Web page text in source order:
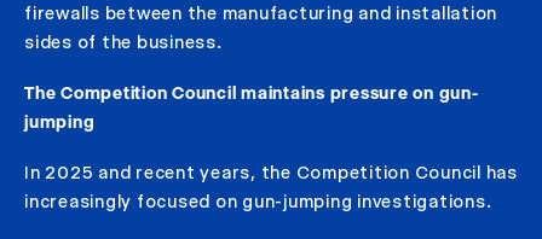
firewalls between the manufacturing and installation
sides of the business.
The Competition Council maintains pressure on gun-
jumping
In 2025 and recent years, the Competition Council has
increasingly focused on gun-jumping investigations.